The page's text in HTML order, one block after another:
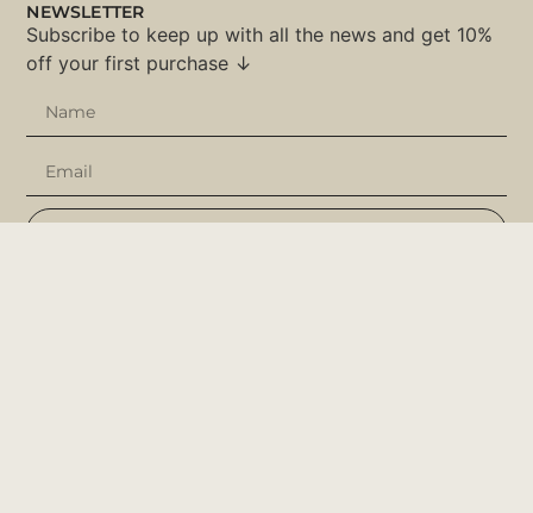
NEWSLETTER
Subscribe to keep up with all the news and get 10%
off your first purchase ↓